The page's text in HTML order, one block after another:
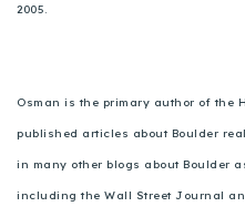
2005.
Osman is the primary author of the
published articles about Boulder
in many other blogs about Boulder
including the Wall Street Journal